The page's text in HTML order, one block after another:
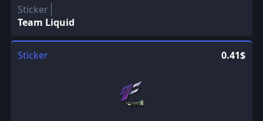
Sticker
Team Liquid
Sticker 0.41$